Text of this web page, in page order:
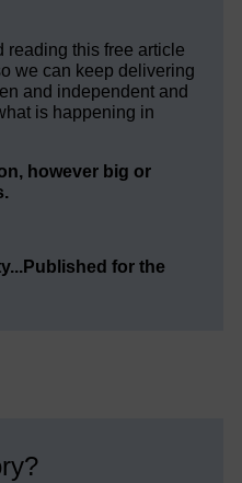
reading this free article
we can keep delivering
and independent and
is happening in
however big or
for the